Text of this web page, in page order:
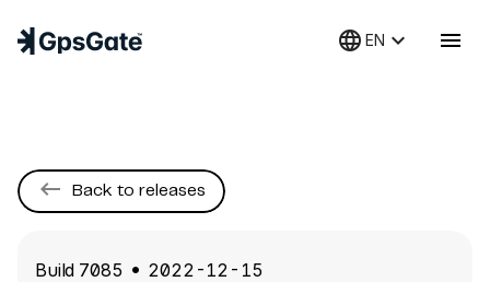
language EN keyboard_arrow_down menu
keyboard_backspace Back to releases
Build 7085 ● 2022-12-15